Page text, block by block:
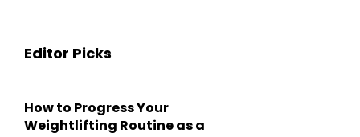
Editor Picks
How to Progress Your
Weightlifting Routine as a